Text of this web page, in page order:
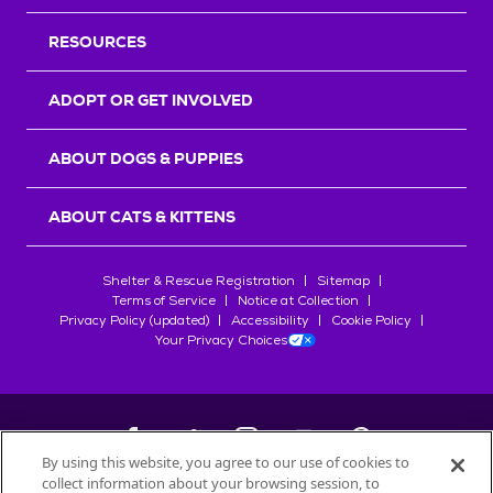
RESOURCES
ADOPT OR GET INVOLVED
ABOUT DOGS & PUPPIES
ABOUT CATS & KITTENS
Shelter & Rescue Registration
Sitemap
Terms of Service
Notice at Collection
Privacy Policy (updated)
Accessibility
Cookie Policy
Your Privacy Choices
By using this website, you agree to our use of cookies to
collect information about your browsing session, to